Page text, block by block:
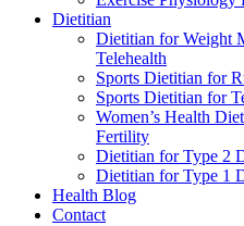
Dietitian
Dietitian for Weight
Telehealth
Sports Dietitian for
Sports Dietitian for
Women’s Health
Fertility
Dietitian for Type 2
Dietitian for Type 1
Health Blog
Contact